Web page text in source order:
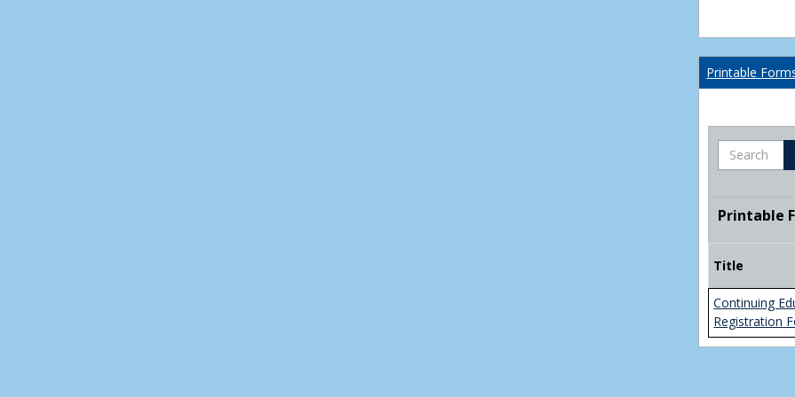
Printable
Search
Printable
Title
Continuing
Registration